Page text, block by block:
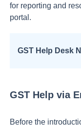
for reporting and
portal.
GST Help Desk
GST Help via
Before the